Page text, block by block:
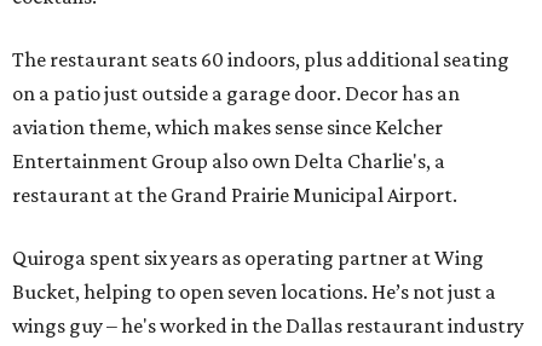
The restaurant seats 60 indoors, plus additional seating
on a patio just outside a garage door. Decor has an
aviation theme, which makes sense since Kelcher
Entertainment Group also own Delta Charlie's, a
restaurant at the Grand Prairie Municipal Airport.
Quiroga spent six years as operating partner at Wing
Bucket, helping to open seven locations. He’s not just a
wings guy – he's worked in the Dallas restaurant industry